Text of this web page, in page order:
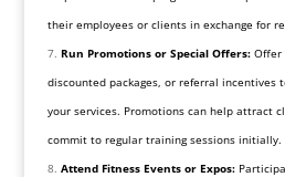
their employees or clients in exchange for
Run Promotions or Special Offers:Offer
discounted packages, or referral incentives
your services. Promotions can help attract
commit to regular training sessions initially.
Attend Fitness Events or Expos: